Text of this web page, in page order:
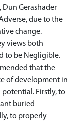
Gerashader
due to the
change.
views both
to be Negligible.
that the
of development in
Firstly, to
buried
to properly